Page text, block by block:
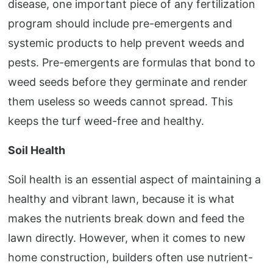
disease, one important piece of any fertilization
program should include pre-emergents and
systemic products to help prevent weeds and
pests. Pre-emergents are formulas that bond to
weed seeds before they germinate and render
them useless so weeds cannot spread. This
keeps the turf weed-free and healthy.
Soil Health
Soil health is an essential aspect of maintaining a
healthy and vibrant lawn, because it is what
makes the nutrients break down and feed the
lawn directly. However, when it comes to new
home construction, builders often use nutrient-